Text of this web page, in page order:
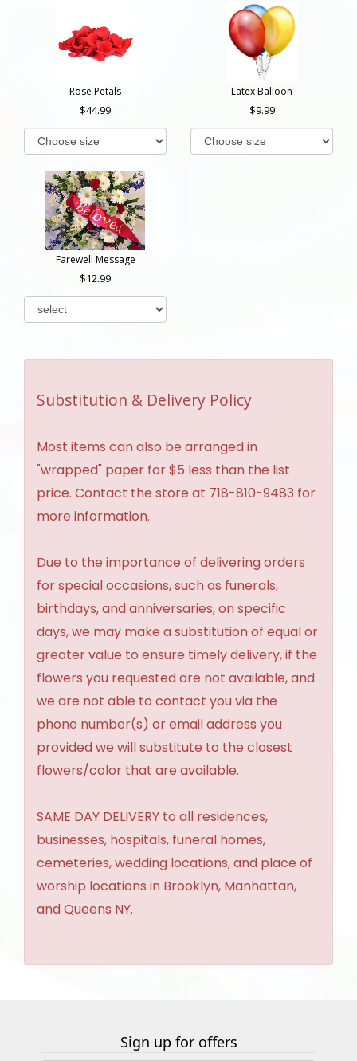
Rose Petals
44.99
Latex Balloon
9.99
Farewell Message
12.99
Substitution & Delivery Policy
Most items can also be arranged in
"wrapped" paper for $5 less than the list
price. Contact the store at 718-810-9483 for
more information.
Due to the importance of delivering orders
for special occasions, such as funerals,
birthdays, and anniversaries, on specific
days, we may make a substitution of equal or
greater value to ensure timely delivery, if the
flowers you requested are not available, and
we are not able to contact you via the
phone number(s) or email address you
provided we will substitute to the closest
flowers/color that are available.
SAME DAY DELIVERY to all residences,
businesses, hospitals, funeral homes,
cemeteries, wedding locations, and place of
worship locations in Brooklyn, Manhattan,
and Queens NY.
Sign up for offers